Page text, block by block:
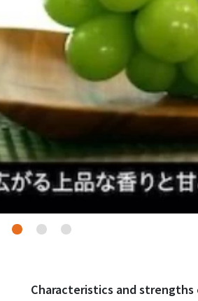
Characteristics and strengths